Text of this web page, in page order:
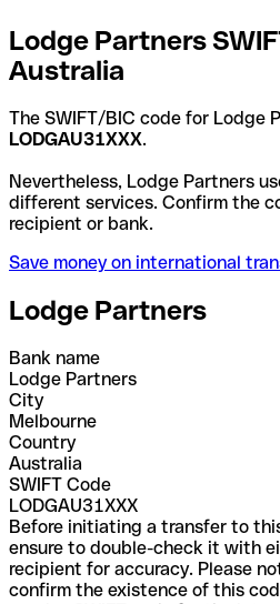
Lodge Partners
Australia
The SWIFT/BIC code for Lodge
LODGAU31XXX.
Nevertheless, Lodge Partners
different services. Confirm the
recipient or bank.
Save money on international
Lodge Partners
Bank name
Lodge Partners
City
Melbourne
Country
Australia
SWIFT Code
LODGAU31XXX
Before initiating a transfer to
ensure to double-check it with
recipient for accuracy. Please
confirm the existence of this